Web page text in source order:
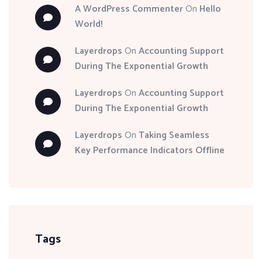
A WordPress CommenterOn Hello
World!
LayerdropsOnAccounting Support
During The Exponential Growth
LayerdropsOnAccounting Support
During The Exponential Growth
LayerdropsOnTaking Seamless
Key Performance Indicators Offline
Tags